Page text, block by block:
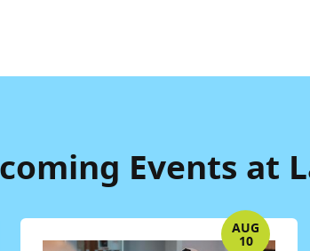
Events at
AUG
10